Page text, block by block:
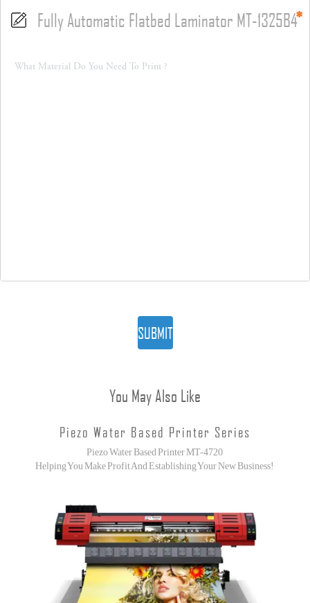
Fully Automatic Flatbed Laminator MT-1325B4
SUBMIT
You May Also Like
Piezo Water Based Printer Series
Piezo Water Based Printer MT-4720
Helping You Make Profit And Establishing Your New Business!